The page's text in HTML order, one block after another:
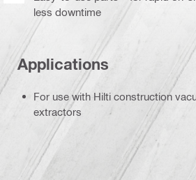
less downtime
Applications
For use with Hilti construction
extractors